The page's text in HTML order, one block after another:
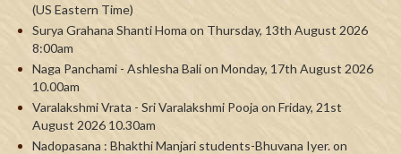
(US Eastern Time)
Surya Grahana Shanti Homa on Thursday, 13th August 2026
8:00am
Naga Panchami - Ashlesha Bali on Monday, 17th August 2026
10.00am
Varalakshmi Vrata - Sri Varalakshmi Pooja on Friday, 21st
August 2026 10.30am
Nadopasana : Bhakthi Manjari students-Bhuvana Iyer. on